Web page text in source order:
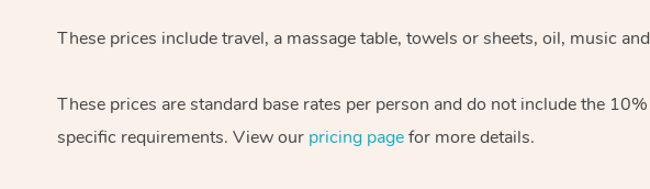
These prices include travel, a massage table, towels or sheets, oil, music and
These prices are standard base rates per person and do not include the 10%
specific requirements. View our pricing pagefor more details.